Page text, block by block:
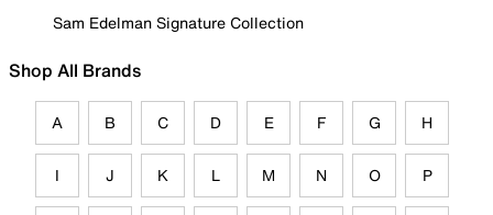
Sam Edelman Signature Collection
Shop All Brands
A B C D E F G H
I J K L M N O P